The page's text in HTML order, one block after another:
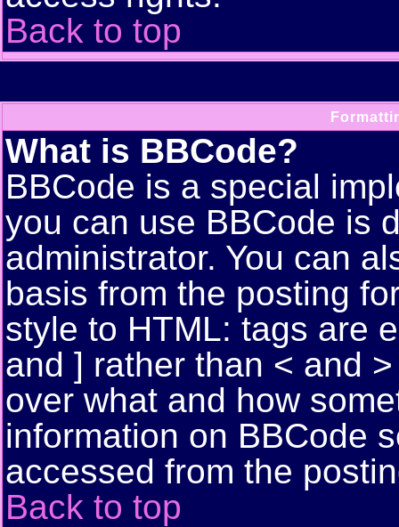
Back to top
What is BBCode?
BBCode is a special
you can use BBCode is
administrator. You can
basis from the posting
style to HTML: tags are
and ] rather than < and
over what and how
information on BBCode
accessed from the
Back to top